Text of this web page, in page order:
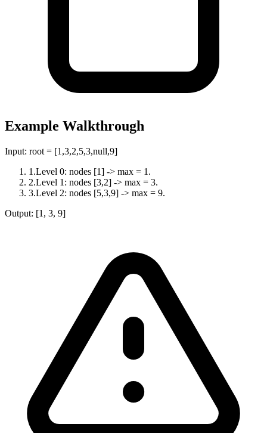
Example Walkthrough
Input: root = [1,3,2,5,3,null,9]
1 .Level 0: nodes [1] -> max = 1.
2.Level 1: nodes [3,2] -> max = 3.
3.Level 2: nodes [5,3,9] -> max = 9.
Output: [1, 3, 9]